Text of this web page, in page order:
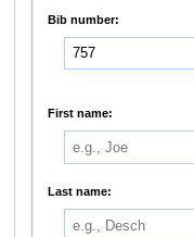
Bib number:
First name:
Last name: